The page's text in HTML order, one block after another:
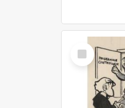
Select
Item